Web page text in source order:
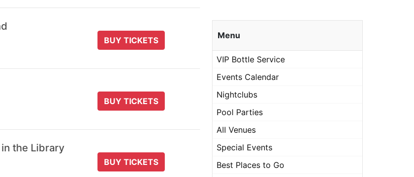
BUY TICKETS
BUY TICKETS
in the Library
BUY TICKETS
Menu
VIP Bottle Service
Events Calendar
Nightclubs
Pool Parties
All Venues
Special Events
Best Places to Go